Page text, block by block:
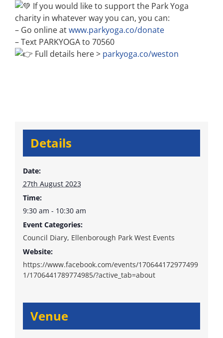
If you would like to support the Park Yoga
charity in whatever way you can, you can:
– Go online atwww.parkyoga.co/donate
– Text PARKYOGA to 70560
Full details here > parkyoga.co/weston
Details
Date:
27th August 2023
Time:
9:30 am - 10:30 am
Event Categories:
Council Diary, Ellenborough Park West Events
Website:
https://www.facebook.com/events/170644172977499
1/1706441789774985/?active_tab=about
Venue